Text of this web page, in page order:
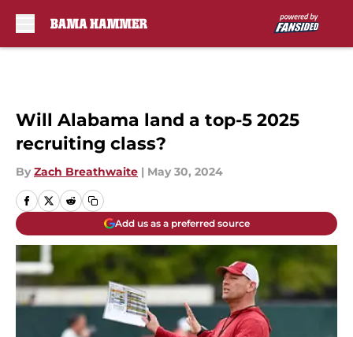
Will Alabama land a top-5 2025
recruiting class?
By Zach Breathwaite | May 30, 2024
Add us as a preferred source